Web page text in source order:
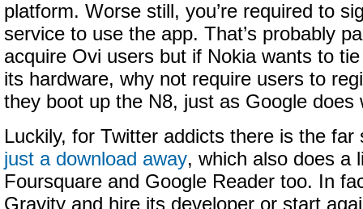
platform. Worse still, you’re required to
service to use the app. That’s probably
acquire Ovi users but if Nokia wants to
its hardware, why not require users to
they boot up the N8, just as Google does
Luckily, for Twitter addicts there is the far
just a download away, which also does a
Foursquare and Google Reader too. In
Gravity and hire its developer or start